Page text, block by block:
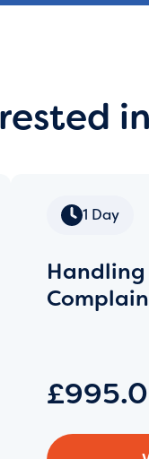
in
1 Day